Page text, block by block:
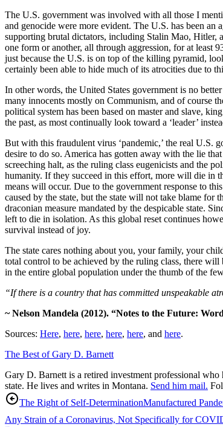
The U.S. government was involved with all those I
and genocide were more evident. The U.S. has been
supporting brutal dictators, including Stalin Mao, Hitler,
one form or another, all through aggression, for at least
just because the U.S. is on top of the killing pyramid,
certainly been able to hide much of its atrocities due to
In other words, the United States government is no
many innocents mostly on Communism, and of course
political system has been based on master and slave,
the past, as most continually look toward a ‘leader’
But with this fraudulent virus ‘pandemic,’ the real U.S.
desire to do so. America has gotten away with the lie
screeching halt, as the ruling class eugenicists and the
humanity. If they succeed in this effort, more will die in
means will occur. Due to the government response to
caused by the state, but the state will not take blame
draconian measure mandated by the despicable state.
left to die in isolation. As this global reset continues
survival instead of joy.
The state cares nothing about you, your family, your
total control to be achieved by the ruling class, there
in the entire global population under the thumb of the
“If there is a country that has committed unspeakable
~ Nelson Mandela (2012). “Notes to the Future:
Sources: Here, here, here, here, here, and here.
The Best of Gary D. Barnett
Gary D. Barnett is a retired investment professional
state. He lives and writes in Montana. Send him mail.
The Right of Self-DeterminationManufactured
Any Strain of a Coronavirus, Not Specifically for